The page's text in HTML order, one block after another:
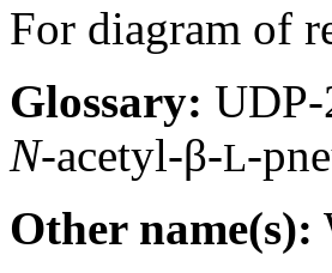
For diagram of
Glossary:
N-acetyl-β-L-
Other name(s):